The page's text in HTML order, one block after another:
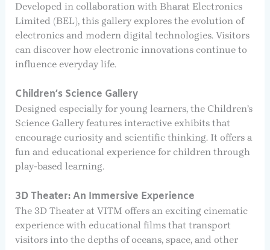
Developed in collaboration with Bharat Electronics
Limited (BEL), this gallery explores the evolution of
electronics and modern digital technologies. Visitors
can discover how electronic innovations continue to
influence everyday life.
Children’s Science Gallery
Designed especially for young learners, the Children’s
Science Gallery features interactive exhibits that
encourage curiosity and scientific thinking. It offers a
fun and educational experience for children through
play-based learning.
3D Theater: An Immersive Experience
The 3D Theater at VITM offers an exciting cinematic
experience with educational films that transport
visitors into the depths of oceans, space, and other